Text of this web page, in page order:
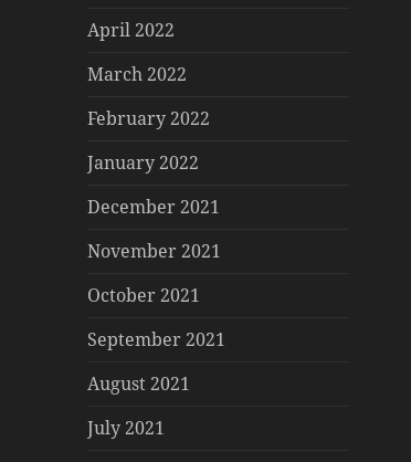
April 2022
March 2022
February 2022
January 2022
December 2021
November 2021
October 2021
September 2021
August 2021
July 2021